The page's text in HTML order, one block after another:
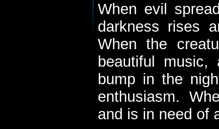
When evil
darkness rises
When the
beautiful
bump in the
enthusiasm.
and is in need of